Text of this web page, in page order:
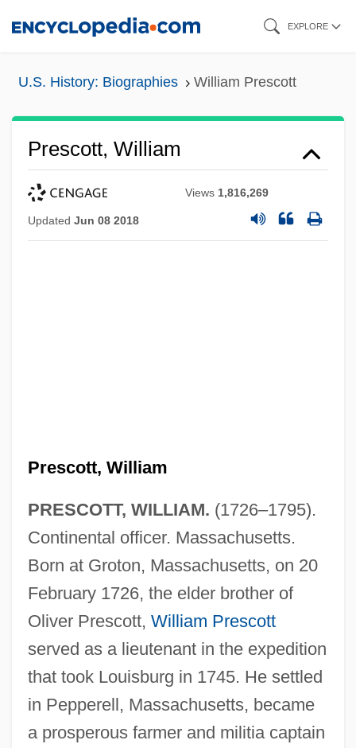
EXPLORE
U.S. History: Biographies William Prescott
Prescott, William
Views 1,816,269
Updated Jun 08 2018
Prescott, William
PRESCOTT, WILLIAM. (1726–1795).
Continental officer. Massachusetts.
Born at Groton, Massachusetts, on 20
February 1726, the elder brother of
Oliver Prescott, William Prescott
served as a lieutenant in the expedition
that took Louisburg in 1745. He settled
in Pepperell, Massachusetts, became
a prosperous farmer and militia captain